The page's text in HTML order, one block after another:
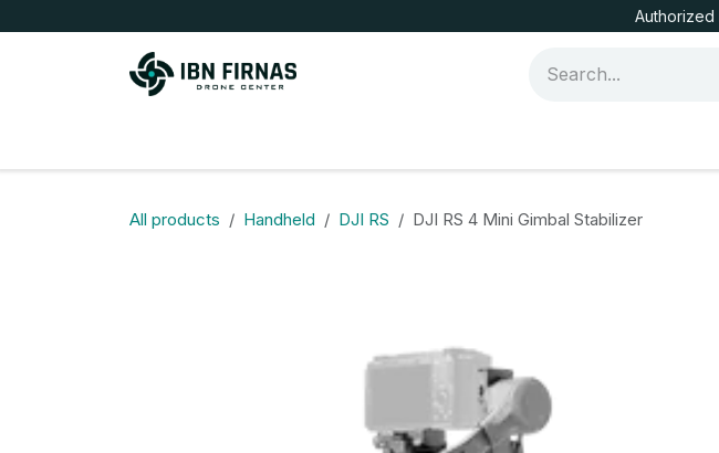
Authorized
All products Handheld DJI RS DJI RS 4 Mini Gimbal Stabilizer